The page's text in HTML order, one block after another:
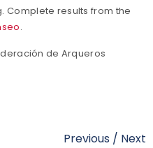
Complete results from the
.
de Arqueros
Previous / Next